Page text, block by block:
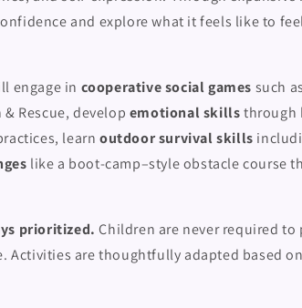
and explore what it feels like to
engage in cooperative social games such
Rescue, develop emotional skillsthrough
learnoutdoor survival skills
like a boot-camp–style obstacle course
prioritized. Children are never required
Activities are thoughtfully adapted based